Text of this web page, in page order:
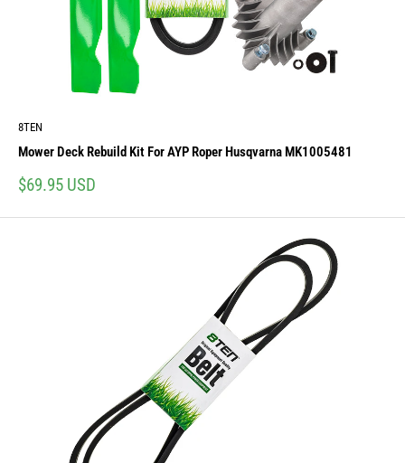
8TEN
Mower Deck Rebuild Kit For AYP Roper Husqvarna MK1005481
Sale
$69.95 USD